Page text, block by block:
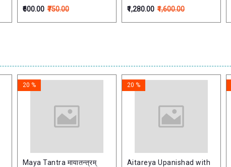
₹600.00 ₹750.00
Lord's Holy Name (Set
of2 Vols)
₹1,280.00 ₹1,600.00
Maya Tantra मायातन्त्रम्
20 %
Aitareya Upanishad with
20 %